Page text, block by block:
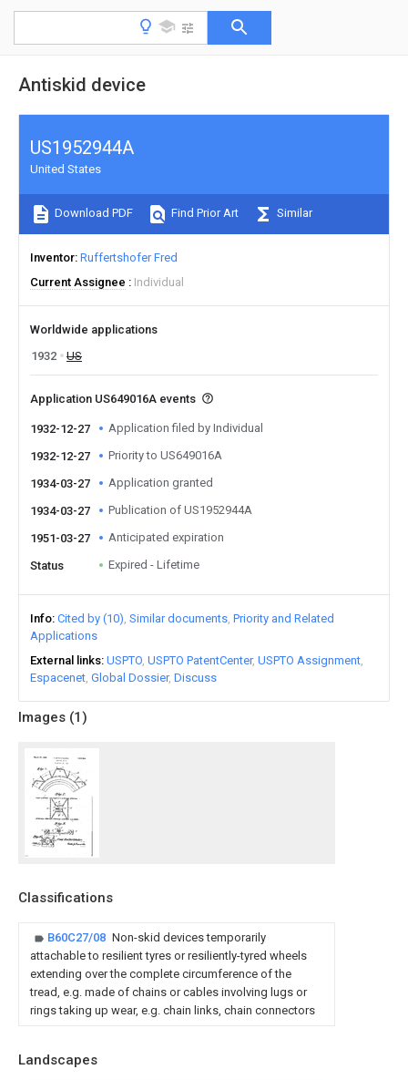
Antiskid device
Images (1)
Classifications
B60C27/08 Non-skid devices temporarily
attachable to resilient tyres or resiliently-tyred wheels
extending over the complete circumference of the
tread, e.g. made of chains or cables involving lugs or
rings taking up wear, e.g. chain links, chain connectors
Landscapes
US1952944A
United States
Download PDF Find Prior Art Similar
Inventor Ruffertshofer Fred
Current Assignee
Individual
Worldwide applications
1932
US
Application US649016A events
1932-12-27 Application filed by Individual
1932-12-27 Priority to US649016A
1934-03-27 Application granted
1934-03-27 Publication of US1952944A
1951-03-27 Anticipated expiration
Status Expired - Lifetime
Info Cited by (10) Similar documents Priority and Related
Applications
External links USPTO USPTO PatentCenter USPTO Assignment
Espacenet Global Dossier Discuss